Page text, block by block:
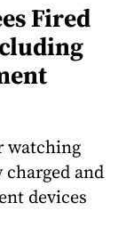
Fired
watching
and
devices